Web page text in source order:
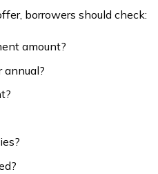
borrowers should check:
amount?
annual?